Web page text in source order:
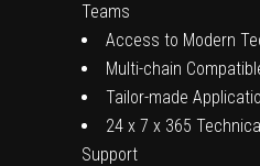
Teams
Access to Modern
Multi-chain
Tailor-made
24 x 7 x 365
Support